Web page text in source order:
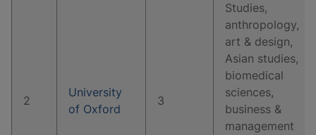
2
University
of Oxford
3
Studies,
anthropology,
art & design,
Asian studies,
biomedical
sciences,
business &
management